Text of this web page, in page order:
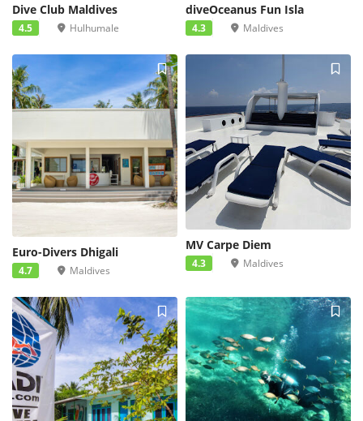
Dive Club Maldives
4.5 Hulhumale
diveOceanus Fun Isla
4.3 Maldives
Euro-Divers Dhigali
4.7 Maldives
MV Carpe Diem
4.3 Maldives